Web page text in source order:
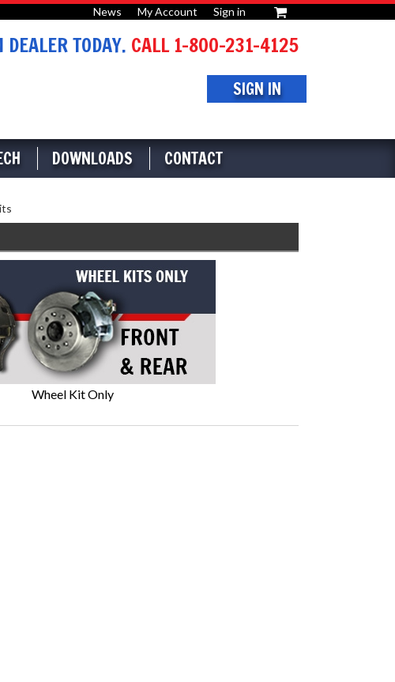
News My Account Sign in
TODAY. CALL 1-800-231-4125
SIGN IN
DOWNLOADS CONTACT
Wheel Kit Only